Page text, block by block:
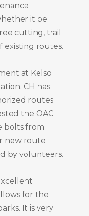
it be
cutting, trail
existing routes.
at Kelso
CH has
routes
the OAC
bolts from
new route
by volunteers.
for the
It is very